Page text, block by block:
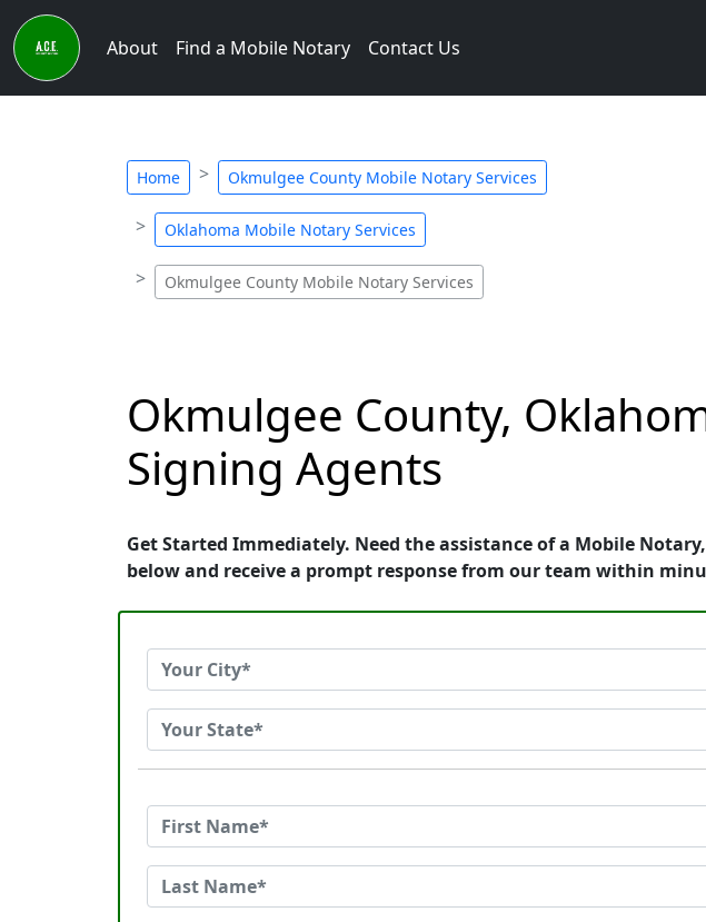
About Find a Mobile Notary Contact Us
Home Okmulgee County Mobile Notary Services
Oklahoma Mobile Notary Services
Okmulgee County Mobile Notary Services
Okmulgee County,
Signing Agents
Get Started Immediately. Need the assistance of a Mobile
below and receive a prompt response from our team within